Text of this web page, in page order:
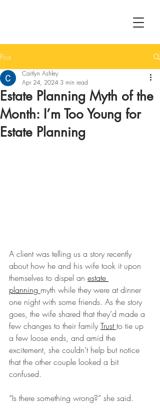
Post
Estate Planning Myth of the
Month: I’m Too Young for
Estate Planning
Caitlyn Ashley
Apr 24, 2024 3 min read
A client was telling us a story recently
about how he and his wife took it upon
themselves to dispel an estate
planning myth while they were at dinner
one night with some friends. As the story
goes, the wife shared that they’d made a
few changes to their family Trust to tie up
a few loose ends, and amid the
excitement, she couldn’t help but notice
that the other couple looked a bit
confused.
“Is there something wrong?” she said.